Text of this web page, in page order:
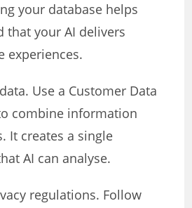
your database helps
that your AI delivers
experiences.
Use a Customer Data
combine information
It creates a single
AI can analyse.
regulations. Follow